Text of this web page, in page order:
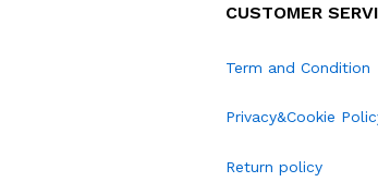
CUSTOMER
Term and Condition
Privacy&Cookie
Return policy